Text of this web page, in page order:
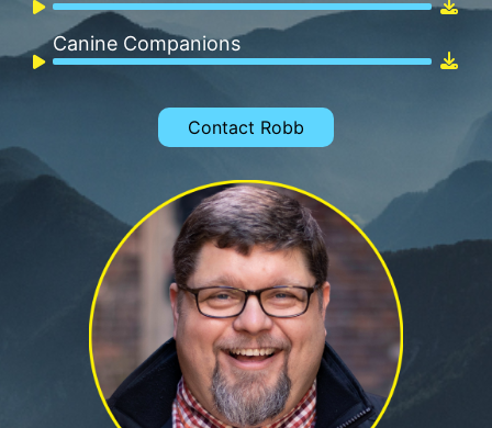
Player
Canine Companions
Player
Contact Robb